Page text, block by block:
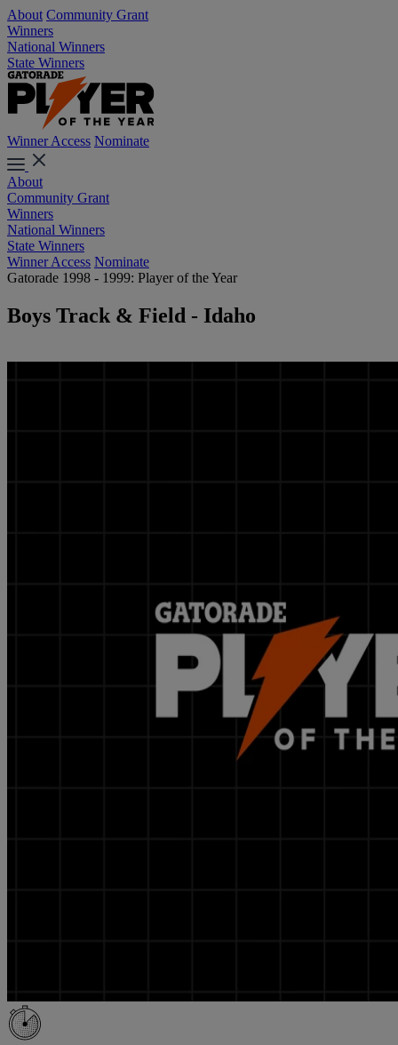
About Community Grant
Winners
National Winners
State Winners
Winner Access Nominate
About
Community Grant
Winners
National Winners
State Winners
Winner Access Nominate
Gatorade 1998 - 1999: Player of the Year
Boys Track & Field - Idaho